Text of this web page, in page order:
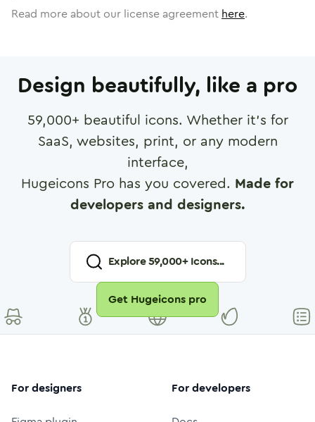
Read more about our license agreement here.
Design beautifully, like a pro
59,000+ beautiful icons. Whether it's for
SaaS, websites, print, or any modern
interface,
Hugeicons Pro has you covered. Made for
developers and designers.
Explore59,000+ Icons...
Get Hugeicons pro
For designers For developers